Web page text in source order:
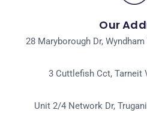
Our
28 Maryborough Dr,
3 Cuttlefish Cct, Tarneit
Unit 2/4 Network Dr,